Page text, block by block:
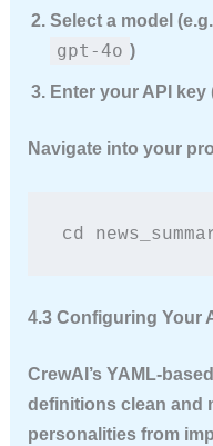
Select a model
gpt-4o )
Enter your API
Navigate into your
cd
4.3 Configuring Your
CrewAI’s YAML-
definitions clean and
personalities from